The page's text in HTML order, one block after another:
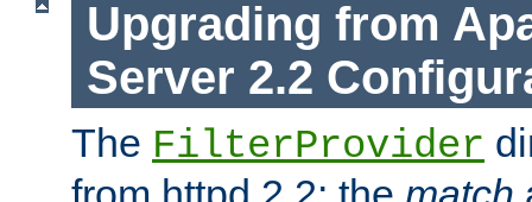
Upgrading from
Server 2.2
The FilterProvider